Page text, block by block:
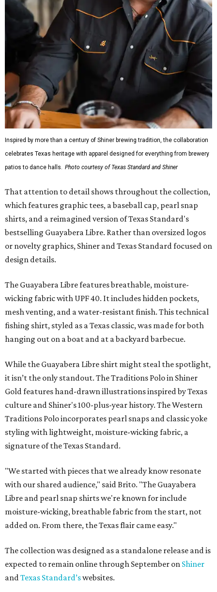
Inspired by more than a century of Shiner brewing tradition, the collaboration
celebrates Texas heritage with apparel designed for everything from brewery
patios to dance halls. Photo courtesy of Texas Standard and Shiner
That attention to detail shows throughout the collection,
which features graphic tees, a baseball cap, pearl snap
shirts, and a reimagined version of Texas Standard's
bestselling Guayabera Libre. Rather than oversized logos
or novelty graphics, Shiner and Texas Standard focused on
design details.
The Guayabera Libre features breathable, moisture-
wicking fabric with UPF 40. It includes hidden pockets,
mesh venting, and a water-resistant finish. This technical
fishing shirt, styled as a Texas classic, was made for both
hanging out on a boat and at a backyard barbecue.
While the Guayabera Libre shirt might steal the spotlight,
it isn’t the only standout. The Traditions Polo in Shiner
Gold features hand-drawn illustrations inspired by Texas
culture and Shiner's 100-plus-year history. The Western
Traditions Polo incorporates pearl snaps and classic yoke
styling with lightweight, moisture-wicking fabric, a
signature of the Texas Standard.
"We started with pieces that we already know resonate
with our shared audience," said Brito. "The Guayabera
Libre and pearl snap shirts we're known for include
moisture-wicking, breathable fabric from the start, not
added on. From there, the Texas flair came easy."
The collection was designed as a standalone release and is
expected to remain online through September on Shiner
andTexas Standard’swebsites.